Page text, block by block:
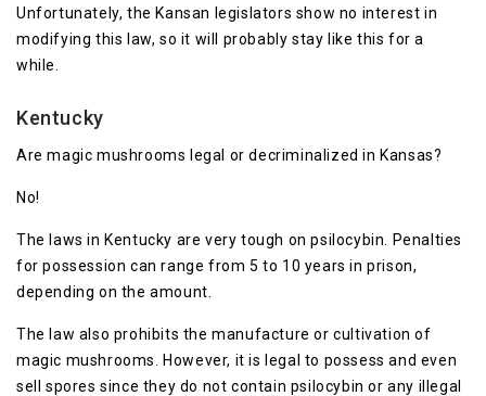
Unfortunately, the Kansan legislators show no interest in
modifying this law, so it will probably stay like this for a
while.
Kentucky
Are magic mushrooms legal or decriminalized in Kansas?
No!
The laws in Kentucky are very tough on psilocybin. Penalties
for possession can range from 5 to 10 years in prison,
depending on the amount.
The law also prohibits the manufacture or cultivation of
magic mushrooms. However, it is legal to possess and even
sell spores since they do not contain psilocybin or any illegal